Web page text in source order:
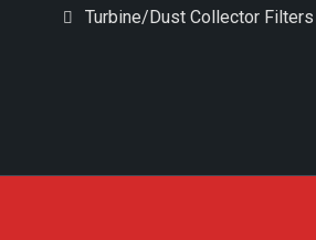
Turbine/Dust Collector Filters